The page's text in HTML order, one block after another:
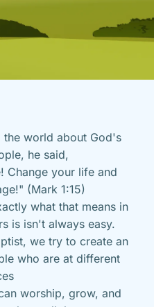
the world about God's
he said,
Change your life and
(Mark 1:15)
what that means in
is isn't always easy.
we try to create an
who are at different
worship, grow, and